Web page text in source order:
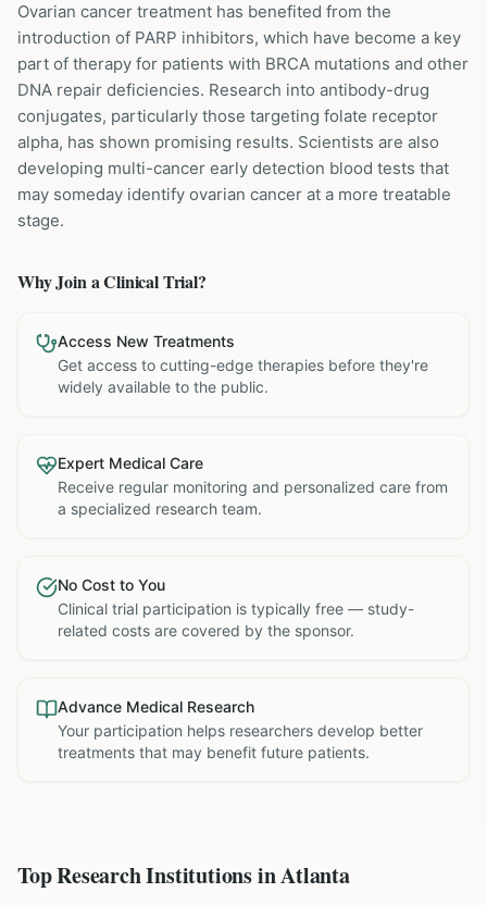
Ovarian cancer treatment has benefited from the
introduction of PARP inhibitors, which have become a key
part of therapy for patients with BRCA mutations and other
DNA repair deficiencies. Research into antibody-drug
conjugates, particularly those targeting folate receptor
alpha, has shown promising results. Scientists are also
developing multi-cancer early detection blood tests that
may someday identify ovarian cancer at a more treatable
stage.
Why Join a Clinical Trial?
Access New Treatments
Get access to cutting-edge therapies before they're
widely available to the public.
Expert Medical Care
Receive regular monitoring and personalized care from
a specialized research team.
No Cost to You
Clinical trial participation is typically free — study-
related costs are covered by the sponsor.
Advance Medical Research
Your participation helps researchers develop better
treatments that may benefit future patients.
Top Research Institutions inAtlanta